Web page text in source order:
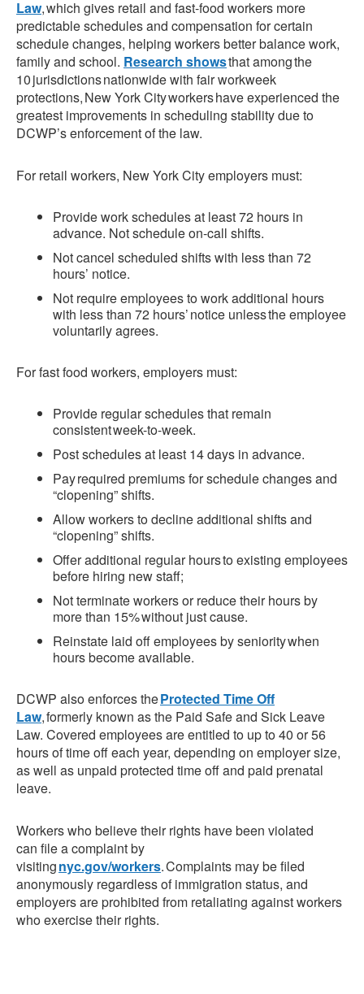
Law, which gives retail and fast-food workers more
predictable schedules and compensation for certain
schedule changes, helping workers better balance work,
family and school. Research showsthat among the
10 jurisdictions nationwide with fair workweek
protections, New York City workers have experienced the
greatest improvements in scheduling stability due to
DCWP’s enforcement of the law.
For retail workers, New York City employers must:
Provide work schedules at least 72 hours in
advance. Not schedule on-call shifts.
Not cancel scheduled shifts with less than 72
hours’ notice.
Not require employees to work additional hours
with less than 72 hours’ notice unless the employee
voluntarily agrees.
For fast food workers, employers must:
Provide regular schedules that remain
consistent week-to-week.
Post schedules at least 14 days in advance.
Pay required premiums for schedule changes and
“clopening” shifts.
Allow workers to decline additional shifts and
“clopening” shifts.
Offer additional regular hours to existing employees
before hiring new staff;
Not terminate workers or reduce their hours by
more than 15% without just cause.
Reinstate laid off employees by seniority when
hours become available.
DCWP also enforces theProtected Time Off
Law, formerly known as the Paid Safe and Sick Leave
Law. Covered employees are entitled to up to 40 or 56
hours of time off each year, depending on employer size,
as well as unpaid protected time off and paid prenatal
leave.
Workers who believe their rights have been violated
can file a complaint by
visitingnyc.gov/workers. Complaints may be filed
anonymously regardless of immigration status, and
employers are prohibited from retaliating against workers
who exercise their rights.